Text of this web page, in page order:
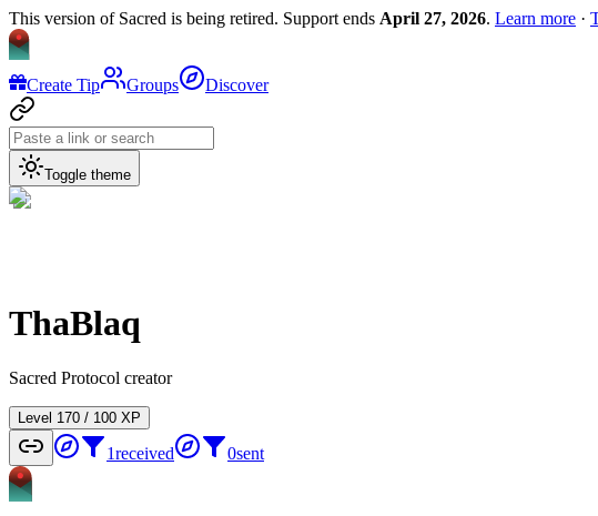
This version of Sacred is being retired. Support ends April 27, 2026. Learn more ·
Create Tip Groups Discover
Toggle theme
ThaBlaq
Sacred Protocol creator
Level 1 70 / 100 XP
1received 0sent